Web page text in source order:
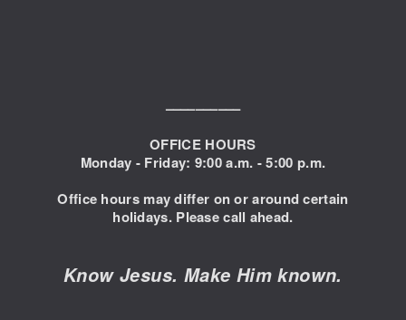
––––––––––
OFFICE HOURS
Monday - Friday: 9:00a.m. - 5:00 p.m.
Office hours may differ on or around certain
holidays. Please call ahead.
Know Jesus. Make Him known.